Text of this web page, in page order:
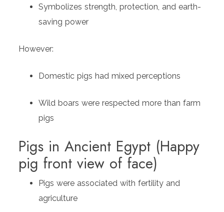
Symbolizes strength, protection, and earth-
saving power
However:
Domestic pigs had mixed perceptions
Wild boars were respected more than farm
pigs
Pigs in Ancient Egypt (Happy
pig front view of face)
Pigs were associated with fertility and
agriculture